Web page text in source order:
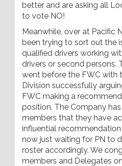
better and are asking all
to vote NO!
Meanwhile, over at Pacific
been trying to sort out the
qualified drivers working
drivers or second persons.
went before the FWC with
Division successfully
FWC making a
position. The Company
members that they have
influential
now just waiting for PN to
roster accordingly. We
members and Delegates